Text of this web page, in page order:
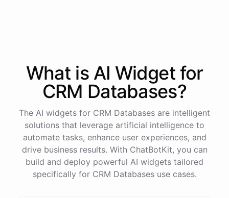
What is AI Widgetfor
CRM Databases?
The AI widgets for CRM Databases are intelligent
solutions that leverage artificial intelligence to
automate tasks, enhance user experiences, and
drive business results. With ChatBotKit, you can
build and deploy powerful AI widgets tailored
specifically for CRM Databases use cases.